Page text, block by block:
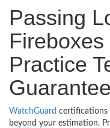
Passing
Practice
WatchGuard certifications
beyond your estimation.